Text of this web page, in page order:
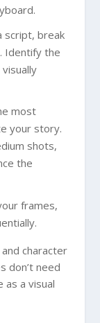
script, break
Identify the
most
your story.
shots,
the
frames,
character
don’t need
a visual